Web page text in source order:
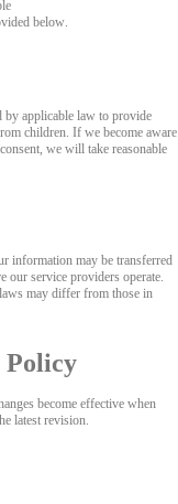
below.
by applicable law to provide
children. If we become aware
we will take reasonable
information may be transferred
our service providers operate.
may differ from those in
Policy
become effective when
latest revision.